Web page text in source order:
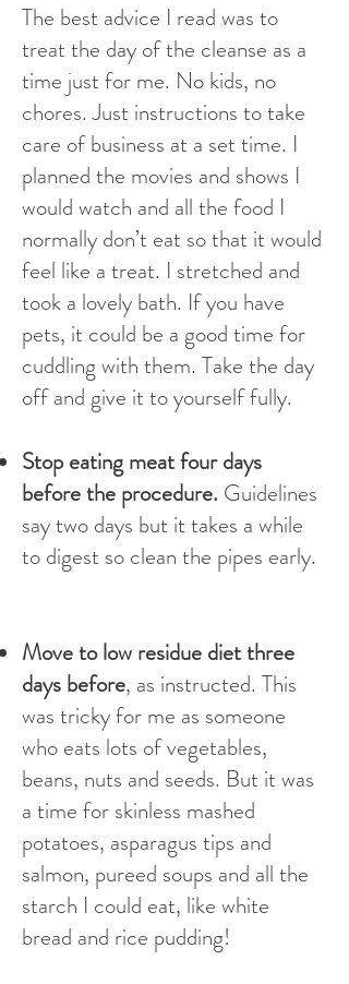
The best advice I read was to
treat the day of the cleanse as a
time just for me. No kids, no
chores. Just instructions to take
care of business at a set time. I
planned the movies and shows I
would watch and all the food I
normally don’t eat so that it would
feel like a treat. I stretched and
took a lovely bath. If you have
pets, it could be a good time for
cuddling with them. Take the day
off and give it to yourself fully.
Stop eating meat four days
before the procedure. Guidelines
say two days but it takes a while
to digest so clean the pipes early.
Move to low residue diet three
days before, as instructed. This
was tricky for me as someone
who eats lots of vegetables,
beans, nuts and seeds. But it was
a time for skinless mashed
potatoes, asparagus tips and
salmon, pureed soups and all the
starch I could eat, like white
bread and rice pudding!